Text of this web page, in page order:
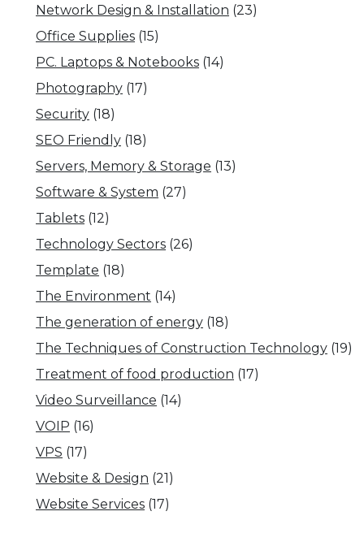
Network Design & Installation (23)
Office Supplies (15)
PC. Laptops & Notebooks (14)
Photography (17)
Security (18)
SEO Friendly (18)
Servers, Memory & Storage (13)
Software & System (27)
Tablets (12)
Technology Sectors (26)
Template (18)
The Environment (14)
The generation of energy (18)
The Techniques of Construction Technology (19)
Treatment of food production (17)
Video Surveillance (14)
VOIP (16)
VPS (17)
Website & Design (21)
Website Services (17)